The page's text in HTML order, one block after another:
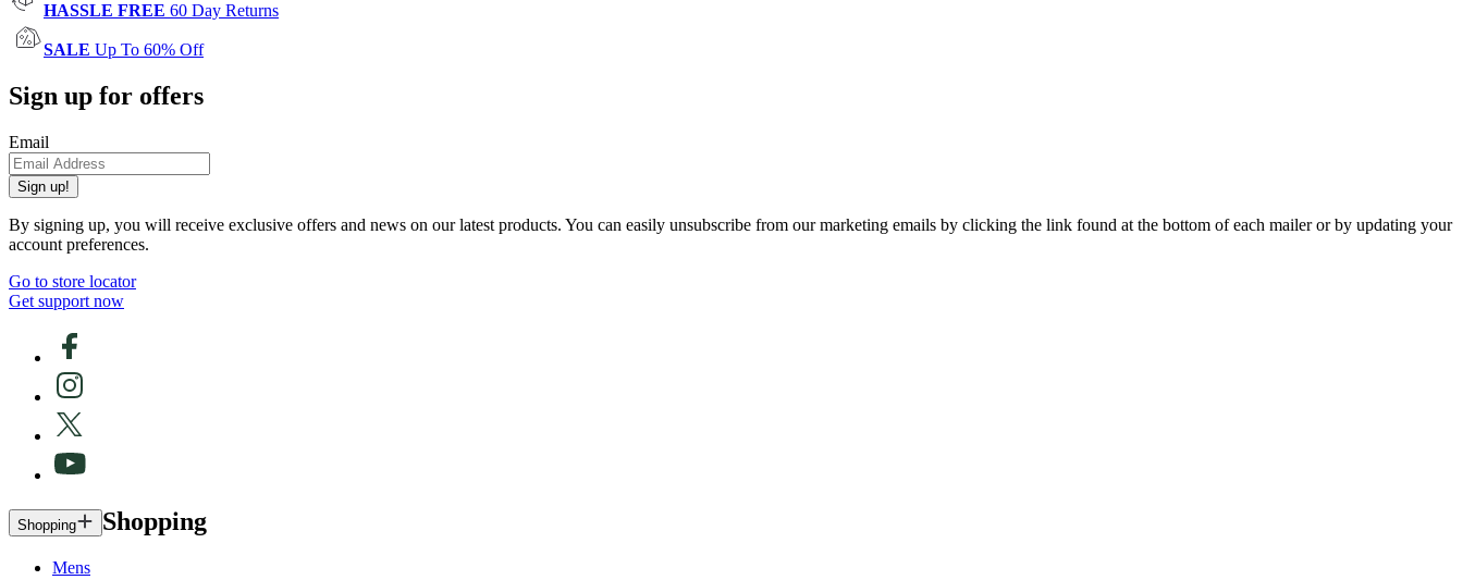
HASSLE FREE 60 Day Returns
SALE Up To 60% Off
Sign up for offers
Email
Sign up!
By signing up, you will receive exclusive offers and news on our latest products. You can easily unsubscribe from our marketing emails by clicking the link found at the bottom of each mailer or by updating your
account preferences.
Go to store locator
Get support now
Shopping Shopping
Mens